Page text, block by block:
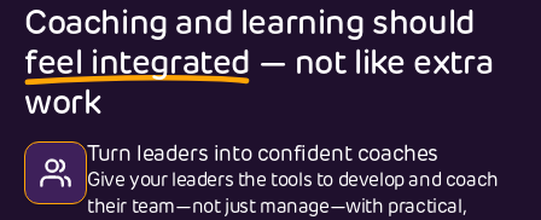
Coaching and learning should
feel integrated — not like extra
work
Turn leaders into confident coaches
Give your leaders the tools to develop and coach
their team—not just manage—with practical,